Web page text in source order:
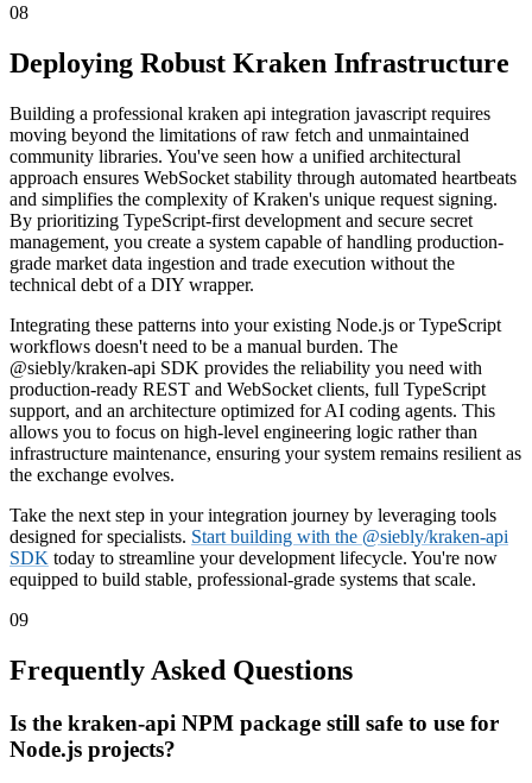
08
Deploying Robust Kraken Infrastructure
Building a professional kraken api integration javascript requires
moving beyond the limitations of raw fetch and unmaintained
community libraries. You've seen how a unified architectural
approach ensures WebSocket stability through automated heartbeats
and simplifies the complexity of Kraken's unique request signing.
By prioritizing TypeScript-first development and secure secret
management, you create a system capable of handling production-
grade market data ingestion and trade execution without the
technical debt of a DIY wrapper.
Integrating these patterns into your existing Node.js or TypeScript
workflows doesn't need to be a manual burden. The
@siebly/kraken-api SDK provides the reliability you need with
production-ready REST and WebSocket clients, full TypeScript
support, and an architecture optimized for AI coding agents. This
allows you to focus on high-level engineering logic rather than
infrastructure maintenance, ensuring your system remains resilient as
the exchange evolves.
Take the next step in your integration journey by leveraging tools
designed for specialists. Start building with the @siebly/kraken-api
SDK today to streamline your development lifecycle. You're now
equipped to build stable, professional-grade systems that scale.
09
Frequently Asked Questions
Is the kraken-api NPM package still safe to use for
Node.js projects?